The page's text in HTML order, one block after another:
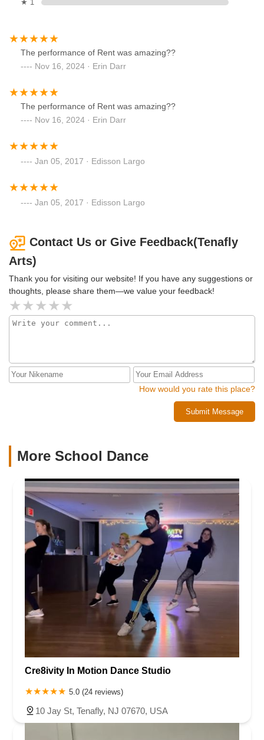
★ 1
The performance of Rent was amazing??
Nov 16, 2024 · Erin Darr
The performance of Rent was amazing??
Nov 16, 2024 · Erin Darr
Jan 05, 2017 · Edisson Largo
Jan 05, 2017 · Edisson Largo
Contact Us or Give Feedback(Tenafly
Arts)
Thank you for visiting our website! If you have any suggestions or
thoughts, please share them—we value your feedback!
How would you rate this place?
Submit Message
More School Dance
Cre8ivity In Motion Dance Studio
5.0 (24 reviews)
10 Jay St, Tenafly, NJ 07670, USA